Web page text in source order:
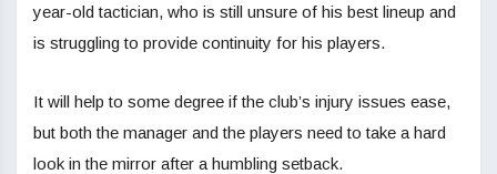
year-old tactician, who is still unsure of his best lineup and
is struggling to provide continuity for his players.
It will help to some degree if the club’s injury issues ease,
but both the manager and the players need to take a hard
look in the mirror after a humbling setback.